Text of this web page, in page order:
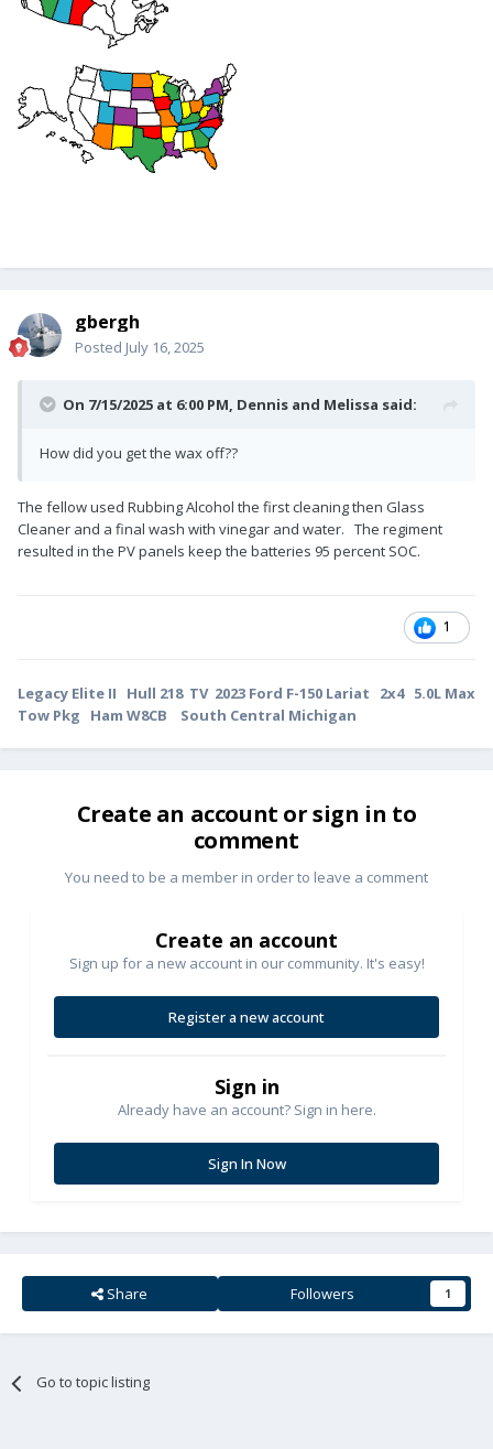
gbergh
Posted July 16, 2025
On 7/15/2025 at 6:00 PM, Dennis and Melissa said:
How did you get the wax off??
The fellow used Rubbing Alcohol the first cleaning then Glass
Cleaner and a final wash with vinegar and water. The regiment
resulted in the PV panels keep the batteries 95 percent SOC.
1
Legacy Elite II Hull 218 TV 2023 Ford F-150 Lariat 2x4 5.0L Max
Tow Pkg Ham W8CB South Central Michigan
Create an account or sign in to
comment
You need to be a member in order to leave a comment
Create an account
Sign up for a new account in our community. It's easy!
Register a new account
Sign in
Already have an account? Sign in here.
Sign In Now
Share Followers 1
Go to topic listing